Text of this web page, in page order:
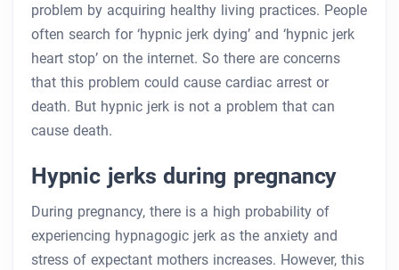
problem by acquiring healthy living practices. People
often search for ‘hypnic jerk dying’ and ‘hypnic jerk
heart stop’ on the internet. So there are concerns
that this problem could cause cardiac arrest or
death. But hypnic jerk is not a problem that can
cause death.
Hypnic jerks during pregnancy
During pregnancy, there is a high probability of
experiencing hypnagogic jerk as the anxiety and
stress of expectant mothers increases. However, this